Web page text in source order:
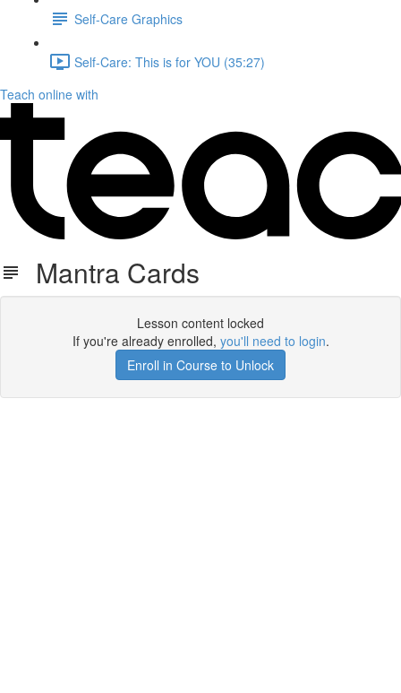
Self-Care Graphics
Self-Care: This is for YOU (35:27)
Teach online with
Mantra Cards
Lesson content locked
If you're already enrolled, you'll need to login.
Enroll in Course to Unlock